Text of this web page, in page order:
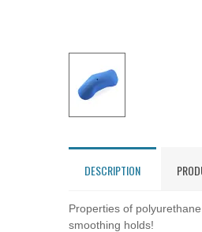
DESCRIPTION
Properties of
smoothing holds!